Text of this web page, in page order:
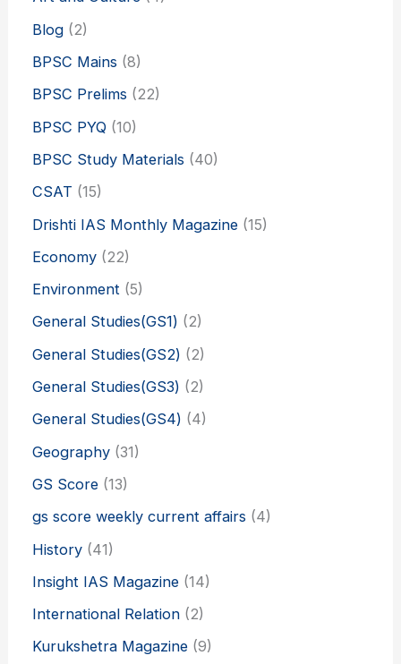
Blog (2)
BPSC Mains (8)
BPSC Prelims (22)
BPSC PYQ (10)
BPSC Study Materials (40)
CSAT (15)
Drishti IAS Monthly Magazine (15)
Economy (22)
Environment (5)
General Studies(GS1) (2)
General Studies(GS2) (2)
General Studies(GS3) (2)
General Studies(GS4) (4)
Geography (31)
GS Score (13)
gs score weekly current affairs (4)
History (41)
Insight IAS Magazine (14)
International Relation (2)
Kurukshetra Magazine (9)